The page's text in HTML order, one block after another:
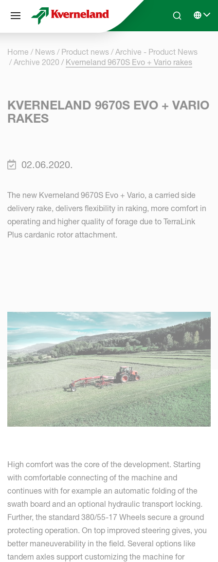
Skip to main contentSearchSelect
Home News Product news
Archive - Product News
Archive 2020
Kverneland 9670S Evo + Vario rakes
KVERNELAND 9670S EVO + VARIO
RAKES
02.06.2020.
The new Kverneland 9670S Evo + Vario, a carried side
delivery rake, delivers flexibility in raking, more comfort in
operating and higher quality of forage due to TerraLink
Plus cardanic rotor attachment.
High comfort was the core of the development. Starting
with comfortable connecting of the machine and
continues with for example an automatic folding of the
swath board and an optional hydraulic transport locking.
Further, the standard 380/55-17 Wheels secure a ground
protecting operation. On top improved steering gives, you
better maneuverability in the field. Several options like
tandem axles support customizing the machine for
Cookies management panel